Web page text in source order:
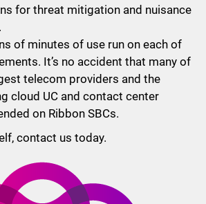
for threat mitigation and nuisance
of minutes of use run on each of
It’s no accident that many of
telecom providers and the
cloud UC and contact center
on Ribbon SBCs.
contact us today.